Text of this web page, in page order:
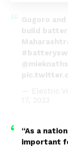
Gogoro
build
— Electric
17, 2023
“As a
important